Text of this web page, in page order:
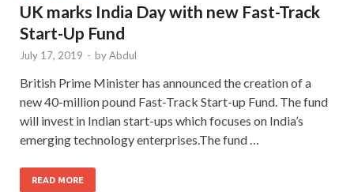
UK marks India Day with new Fast-Track
Start-Up Fund
July 17, 2019 - byAbdul
British Prime Minister has announced the creation of a
new 40-million pound Fast-Track Start-up Fund. The fund
will invest in Indian start-ups which focuses on India’s
emerging technology enterprises.The fund …
READ MORE